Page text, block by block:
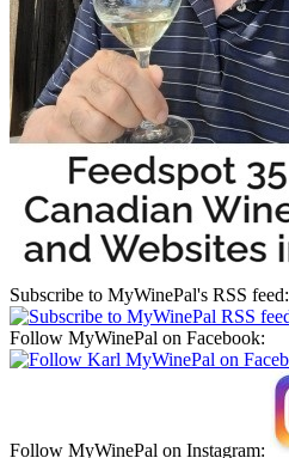
Subscribe to MyWinePal's RSS feed:
Follow MyWinePal on Facebook:
Follow MyWinePal on Instagram: